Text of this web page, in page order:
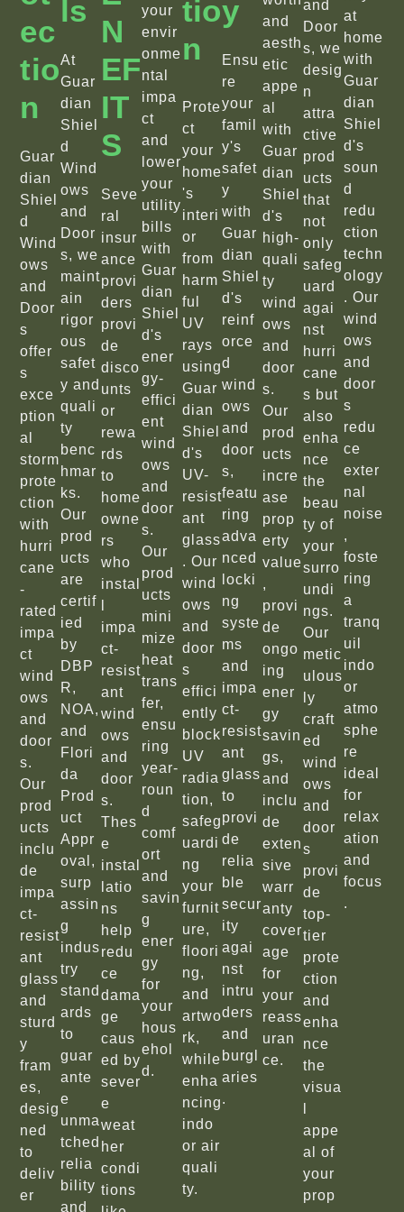
Ec
Tio
N
Guar
dian
Shiel
d
Wind
ows
and
Door
s
offer
s
exce
ption
al
storm
prote
ction
with
hurri
cane
-
rated
impa
ct
wind
ows
and
door
s.
Our
prod
ucts
inclu
de
impa
ct-
resist
ant
glass
and
sturd
y
fram
es,
desig
ned
to
deliv
er
Ls
At
Guar
dian
Shiel
d
Wind
ows
and
Door
s, we
maint
ain
rigor
ous
safet
y and
quali
ty
benc
hmar
ks.
Our
prod
ucts
are
certif
ied
by
DBP
R,
NOA,
and
Flori
da
Prod
uct
Appr
oval,
surp
assin
g
indus
try
stand
ards
to
guar
ante
e
unma
tched
relia
bility
and
N
EF
IT
S
Seve
ral
insur
ance
provi
ders
provi
de
disco
unts
or
rewa
rds
to
home
owne
rs
who
instal
impa
ct-
resist
ant
wind
ows
and
door
s.
Thes
e
instal
latio
ns
help
redu
ce
dama
ge
caus
ed by
sever
e
weat
her
condi
tions
your
envir
onme
ntal
impa
ct
and
lower
your
utility
bills
with
Guar
dian
Shiel
d's
ener
gy-
effici
ent
wind
ows
and
door
s.
Our
prod
ucts
mini
mize
heat
trans
fer,
ensu
ring
year-
roun
d
comf
ort
and
savin
g
ener
gy
for
your
hous
ehol
d.
Tio
N
Prote
ct
your
home
's
interi
or
from
harm
ful
UV
rays
using
Guar
dian
Shiel
d's
UV-
resist
ant
glass
. Our
wind
ows
and
door
s
effici
ently
block
UV
radia
tion,
safeg
uardi
ng
your
furnit
ure,
floori
ng,
and
artwo
rk,
while
enha
ncing
indo
or air
quali
ty.
Y
Ensu
re
your
famil
y's
safet
y
with
Guar
dian
Shiel
d's
reinf
orce
d
wind
ows
and
door
s,
featu
ring
adva
nced
locki
ng
syste
ms
and
impa
ct-
resist
ant
glass
to
provi
de
relia
ble
secur
ity
agai
nst
intru
ders
and
burgl
aries
.
and
aesth
etic
appe
al
with
Guar
dian
Shiel
d's
high-
quali
ty
wind
ows
and
door
s.
Our
prod
ucts
incre
ase
prop
erty
value
,
provi
de
ongo
ing
ener
gy
savin
gs,
and
inclu
de
exten
sive
warr
anty
cover
age
for
your
reass
uran
ce.
and
Door
s, we
desig
n
attra
ctive
prod
ucts
that
not
only
safeg
uard
agai
nst
hurri
cane
s but
also
enha
nce
the
beau
ty of
your
surro
undi
ngs.
Our
metic
ulous
ly
craft
ed
wind
ows
and
door
s
provi
de
top-
tier
prote
ction
and
enha
nce
the
visua
appe
al of
your
prop
at
home
with
Guar
dian
Shiel
d's
soun
d
redu
ction
techn
ology
. Our
wind
ows
and
door
s
redu
ce
exter
nal
noise
,
foste
ring
a
tranq
uil
indo
or
atmo
sphe
re
ideal
for
relax
ation
and
focus
.